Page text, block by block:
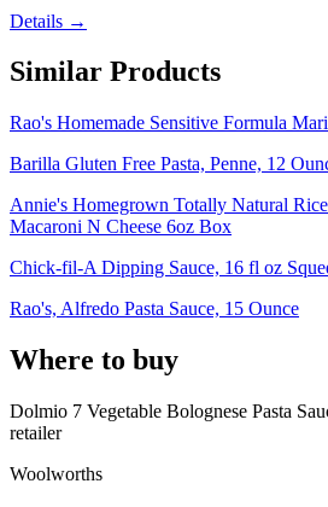
Details →
Similar Products
Rao's Homemade Sensitive Formula
Barilla Gluten Free Pasta, Penne, 12
Annie's Homegrown Totally Natural
Macaroni N Cheese 6oz Box
Chick-fil-A Dipping Sauce, 16 fl oz
Rao's, Alfredo Pasta Sauce, 15 Ounce
Where to buy
Dolmio 7 Vegetable Bolognese Pasta
retailer
Woolworths